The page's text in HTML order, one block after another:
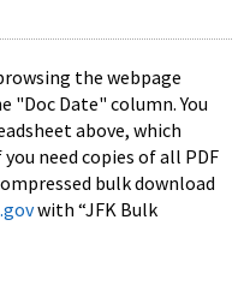
the webpage
"Doc Date" column. You
above, which
need copies of all PDF
bulk download
with “JFK Bulk